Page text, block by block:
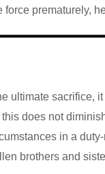
prematurely,
ultimate sacrifice,
does not
in a
brothers and